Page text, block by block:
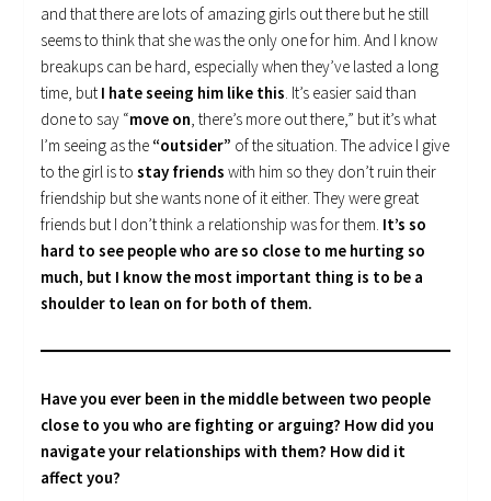
and that there are lots of amazing girls out there but he still
seems to think that she was the only one for him. And I know
breakups can be hard, especially when they’ve lasted a long
time, but I hate seeing him like this. It’s easier said than
done to say “move on, there’s more out there,” but it’s what
I’m seeing as the “outsider” of the situation. The advice I give
to the girl is tostay friends with him so they don’t ruin their
friendship but she wants none of it either. They were great
friends but I don’t think a relationship was for them. It’s so
hard to see people who are so close to me hurting so
much, but I know the most important thing is to be a
shoulder to lean on for both of them.
Have you ever been in the middle between two people
close to you who are fighting or arguing? How did you
navigate your relationships with them? How did it
affect you?